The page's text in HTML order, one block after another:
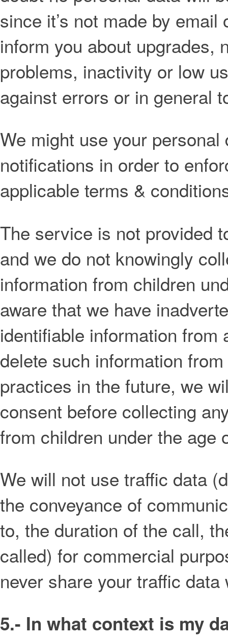
since it’s not made by
inform you about upgrades,
problems, inactivity or low
against errors or in general
We might use your
notifications in order to
applicable terms &
The service is not provided
and we do not knowingly
information from children
aware that we have
identifiable information
delete such information
practices in the future, we
consent before collecting
from children under the age
We will not use traffic data
the conveyance of
to, the duration of the call,
called) for commercial
never share your traffic
5.- In what context is my